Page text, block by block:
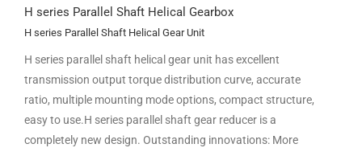
H series Parallel Shaft Helical Gearbox
H series Parallel Shaft Helical Gear Unit
H series parallel shaft helical gear unit has excellent
transmission output torque distribution curve, accurate
ratio, multiple mounting mode options, compact structure,
easy to use.H series parallel shaft gear reducer is a
completely new design. Outstanding innovations: More